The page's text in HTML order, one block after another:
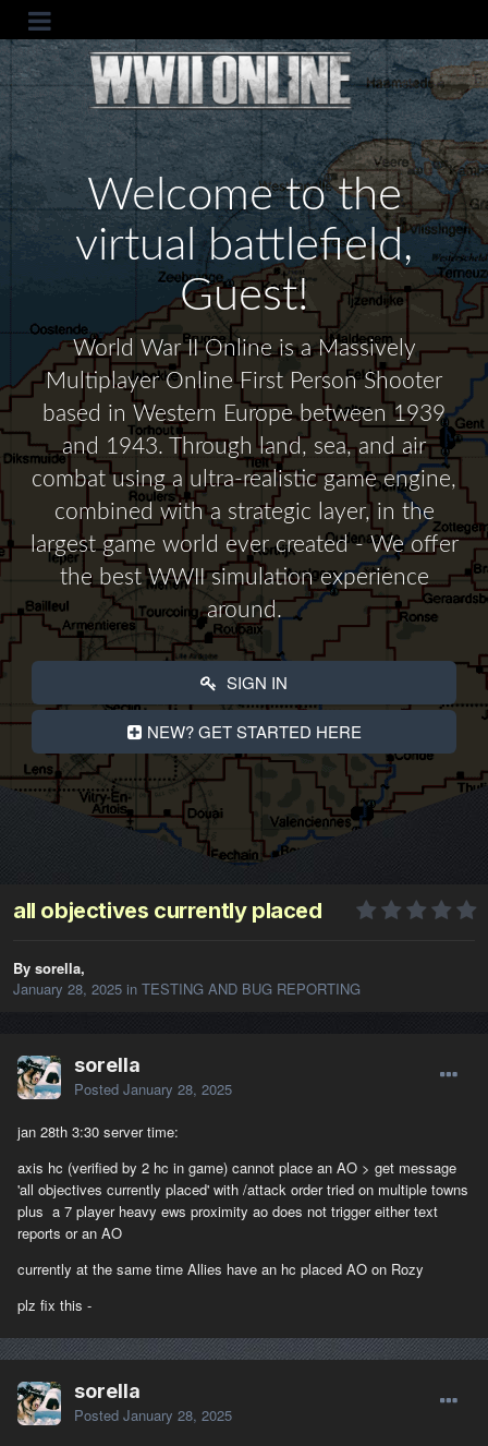
Welcome to the
virtual battlefield,
Guest!
World War II Online is a Massively
Multiplayer Online First Person Shooter
based in Western Europe between 1939
and 1943. Through land, sea, and air
combat using a ultra-realistic game engine,
combined with a strategic layer, in the
largest game world ever created - We offer
the best WWII simulation experience
around.
SIGN IN
NEW? GET STARTED HERE
all objectives currently placed
By sorella,
January 28, 2025 in TESTING AND BUG REPORTING
sorella
Posted January 28, 2025
jan 28th 3:30 server time:
axis hc (verified by 2 hc in game) cannot place an AO > get message
'all objectives currently placed' with /attack order tried on multiple towns
plus a 7 player heavy ews proximity ao does not trigger either text
reports or an AO
currently at the same time Allies have an hc placed AO on Rozy
plz fix this -
sorella
Posted January 28, 2025